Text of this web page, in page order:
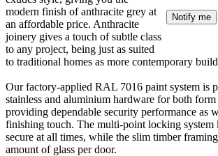
Notify me
modern finish of anthracite grey at
an affordable price. Anthracite
joinery gives a touch of subtle class
to any project, being just as suited
to traditional homes as more contemporary
Our factory-applied RAL 7016 paint system is
stainless and aluminium hardware for both
providing dependable security performance as
finishing touch. The multi-point locking system
secure at all times, while the slim timber
amount of glass per door.